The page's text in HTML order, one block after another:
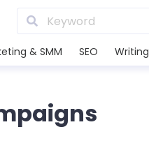
& SMM SEO Writing